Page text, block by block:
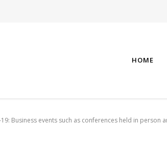
HOME
Business events such as conferences held in